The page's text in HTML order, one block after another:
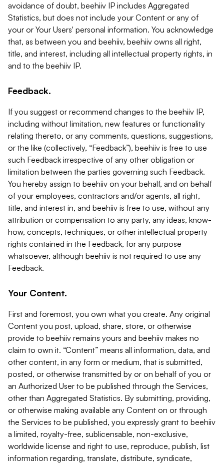
avoidance of doubt, beehiiv IP includes Aggregated
Statistics, but does not include your Content or any of
your or Your Users' personal information. You acknowledge
that, as between you and beehiiv, beehiiv owns all right,
title, and interest, including all intellectual property rights, in
and to the beehiiv IP.
Feedback.
If you suggest or recommend changes to the beehiiv IP,
including without limitation, new features or functionality
relating thereto, or any comments, questions, suggestions,
or the like (collectively, “Feedback”), beehiiv is free to use
such Feedback irrespective of any other obligation or
limitation between the parties governing such Feedback.
You hereby assign to beehiiv on your behalf, and on behalf
of your employees, contractors and/or agents, all right,
title, and interest in, and beehiiv is free to use, without any
attribution or compensation to any party, any ideas, know-
how, concepts, techniques, or other intellectual property
rights contained in the Feedback, for any purpose
whatsoever, although beehiiv is not required to use any
Feedback.
Your Content.
First and foremost, you own what you create. Any original
Content you post, upload, share, store, or otherwise
provide to beehiiv remains yours and beehiiv makes no
claim to own it. “Content” means all information, data, and
other content, in any form or medium, that is submitted,
posted, or otherwise transmitted by or on behalf of you or
an Authorized User to be published through the Services,
other than Aggregated Statistics. By submitting, providing,
or otherwise making available any Content on or through
the Services to be published, you expressly grant to beehiiv
a limited, royalty-free, sublicensable, non-exclusive,
worldwide license and right to use, reproduce, publish, list
information regarding, translate, distribute, syndicate,